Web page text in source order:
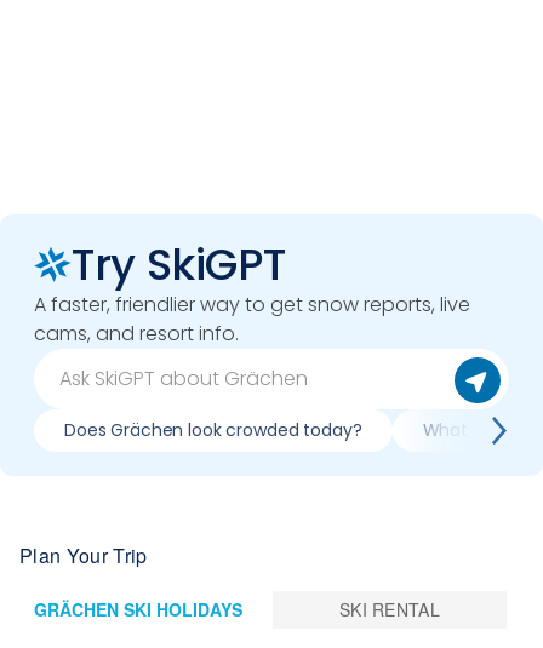
Try SkiGPT
A faster, friendlier way to get snow reports, live
cams, and resort info.
Does Grächen look crowded today? What do
Plan Your Trip
GRÄCHEN SKI HOLIDAYS SKI RENTAL